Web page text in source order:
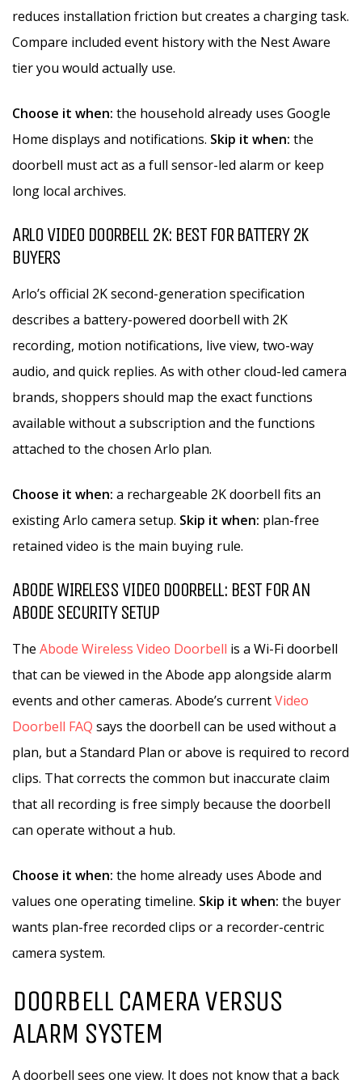
reduces installation friction but creates a charging task.
Compare included event history with the Nest Aware
tier you would actually use.
Choose it when: the household already uses Google
Home displays and notifications. Skip it when: the
doorbell must act as a full sensor-led alarm or keep
long local archives.
ARLO VIDEO DOORBELL 2K: BEST FOR BATTERY 2K
BUYERS
Arlo’s official 2K second-generation specification
describes a battery-powered doorbell with 2K
recording, motion notifications, live view, two-way
audio, and quick replies. As with other cloud-led camera
brands, shoppers should map the exact functions
available without a subscription and the functions
attached to the chosen Arlo plan.
Choose it when: a rechargeable 2K doorbell fits an
existing Arlo camera setup. Skip it when: plan-free
retained video is the main buying rule.
ABODE WIRELESS VIDEO DOORBELL: BEST FOR AN
ABODE SECURITY SETUP
The Abode Wireless Video Doorbell is a Wi-Fi doorbell
that can be viewed in the Abode app alongside alarm
events and other cameras. Abode’s currentVideo
Doorbell FAQ says the doorbell can be used without a
plan, but a Standard Plan or above is required to record
clips. That corrects the common but inaccurate claim
that all recording is free simply because the doorbell
can operate without a hub.
Choose it when: the home already uses Abode and
values one operating timeline. Skip it when: the buyer
wants plan-free recorded clips or a recorder-centric
camera system.
DOORBELL CAMERA VERSUS
ALARM SYSTEM
A doorbell sees one view. It does not know that a back